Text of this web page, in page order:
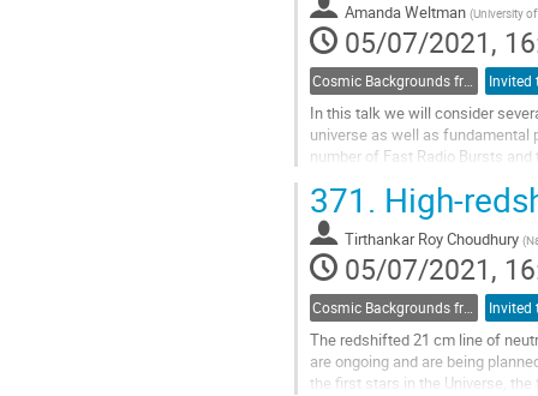
Amanda Weltman (University
05/07/2021,
In this talk we will consider
universe as well as fundamental
number of Fast Radio Bursts
Go
to
contribution
page
371. High-
Tirthankar Roy Choudhury (
05/07/2021,
The redshifted 21 cm line of
are ongoing and are being
the first stars in the Universe,